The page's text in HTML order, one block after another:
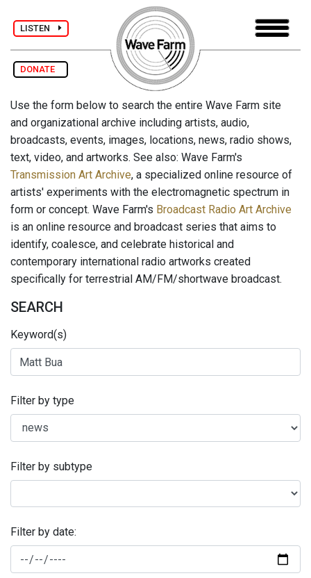
LISTEN
DONATE
Use the form below to search the entire Wave Farm site
and organizational archive including artists, audio,
broadcasts, events, images, locations, news, radio shows,
text, video, and artworks. See also: Wave Farm's
Transmission Art Archive, a specialized online resource of
artists' experiments with the electromagnetic spectrum in
form or concept. Wave Farm's Broadcast Radio Art Archive
is an online resource and broadcast series that aims to
identify, coalesce, and celebrate historical and
contemporary international radio artworks created
specifically for terrestrial AM/FM/shortwave broadcast.
SEARCH
Keyword(s)
Filter by type
Filter by subtype
Filter by date: